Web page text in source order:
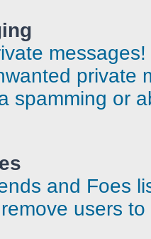
messages!
private
spamming or
and Foes
users